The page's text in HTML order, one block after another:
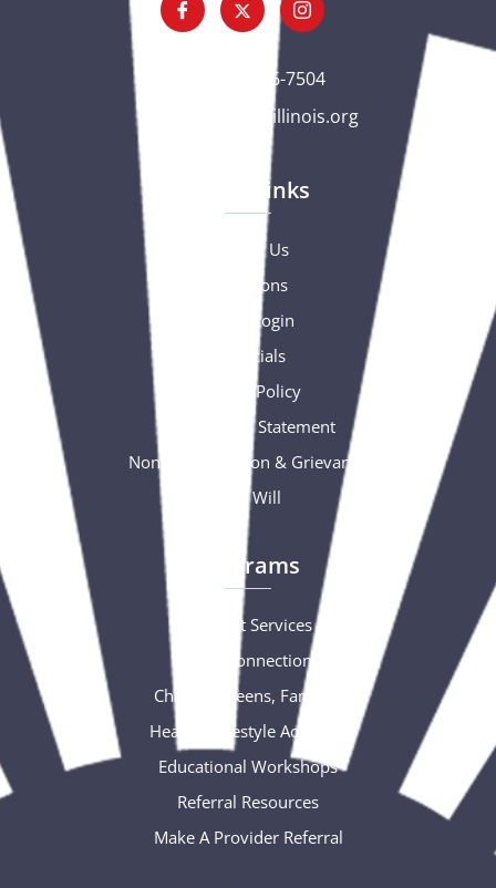
(563) 326-7504
gc@csciowaillinois.org
Quick Links
Contact Us
Donations
Portal Login
Financials
Privacy Policy
Accessibility Statement
Nondiscrimination & Grievance
Free Will
Programs
Support Services
Social Connections
Children, Teens, Families
Healthy Lifestyle Activities
Educational Workshops
Referral Resources
Make A Provider Referral